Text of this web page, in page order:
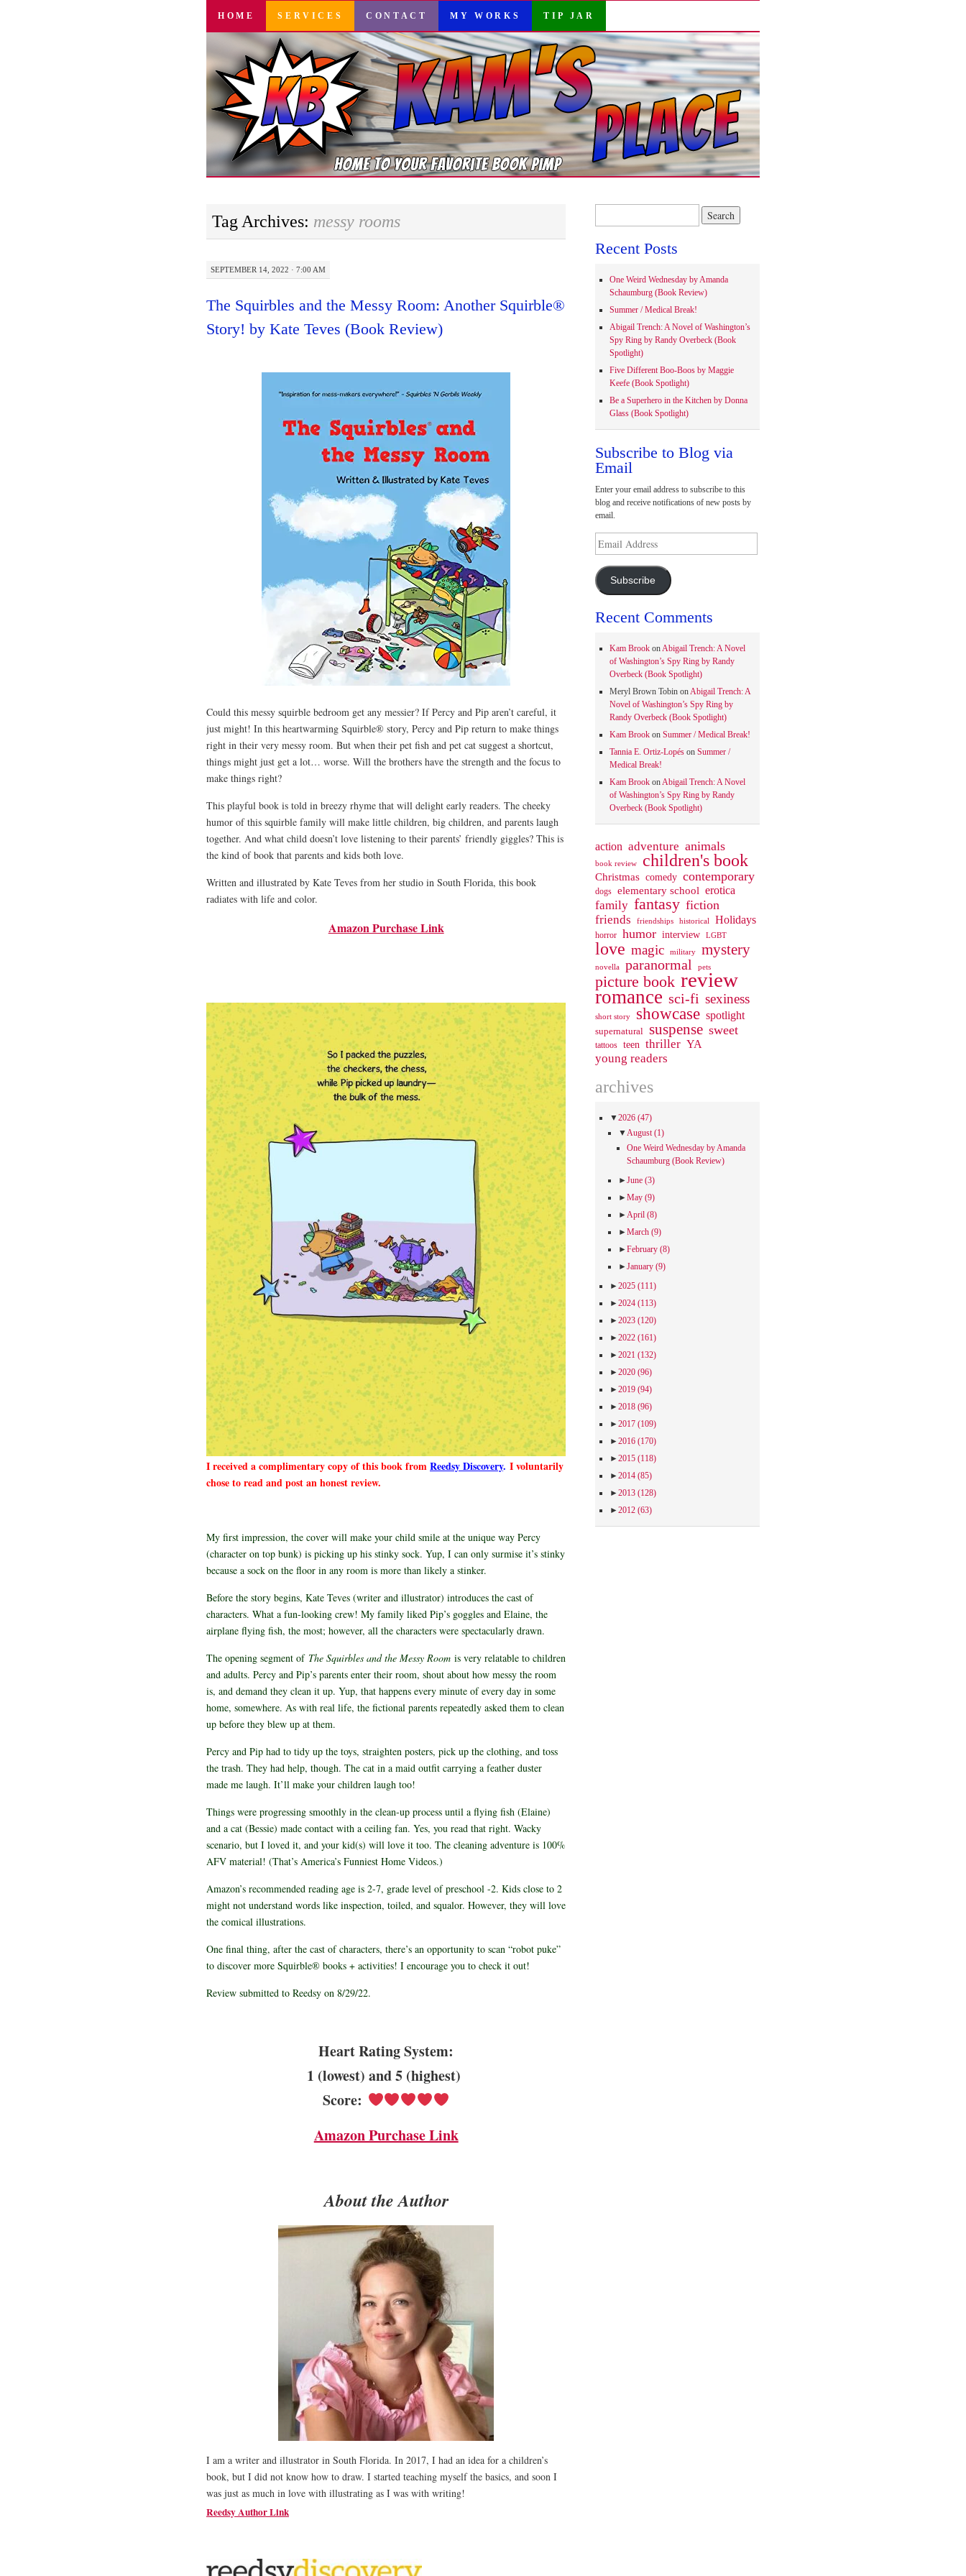
SKIP
CONTENT
HOME SERVICES CONTACT MY WORKS TIP JAR
Tag Archives: messy rooms
SEPTEMBER 14, 2022 · 7:00 AM
The Squirbles and the Messy Room: Another Squirble®
Story! by Kate Teves (Book Review)
Could this messy squirble bedroom get any messier? If Percy and Pip aren’t careful, it
just might! In this heartwarming Squirble® story, Percy and Pip return to make things
right in their very messy room. But when their pet fish and pet cat suggest a shortcut,
things might just get a lot… worse. Will the brothers have the strength and the focus to
make things right?
This playful book is told in breezy rhyme that will delight early readers. The cheeky
humor of this squirble family will make little children, big children, and parents laugh
together. And what child doesn’t love listening to their parents’ friendly giggles? This is
the kind of book that parents and kids both love.
Written and illustrated by Kate Teves from her studio in South Florida, this book
radiates with life and color.
Amazon Purchase Link
I received a complimentary copy of this book fromReedsy Discovery. I voluntarily
chose to read and post an honest review.
My first impression, the cover will make your child smile at the unique way Percy
(character on top bunk) is picking up his stinky sock. Yup, I can only surmise it’s stinky
because a sock on the floor in any room is more than likely a stinker.
Before the story begins, Kate Teves (writer and illustrator) introduces the cast of
characters. What a fun-looking crew! My family liked Pip’s goggles and Elaine, the
airplane flying fish, the most; however, all the characters were spectacularly drawn.
The opening segment of The Squirbles and the Messy Room is very relatable to children
and adults. Percy and Pip’s parents enter their room, shout about how messy the room
is, and demand they clean it up. Yup, that happens every minute of every day in some
home, somewhere. As with real life, the fictional parents repeatedly asked them to clean
up before they blew up at them.
Percy and Pip had to tidy up the toys, straighten posters, pick up the clothing, and toss
the trash. They had help, though. The cat in a maid outfit carrying a feather duster
made me laugh. It’ll make your children laugh too!
Things were progressing smoothly in the clean-up process until a flying fish (Elaine)
and a cat (Bessie) made contact with a ceiling fan. Yes, you read that right. Wacky
scenario, but I loved it, and your kid(s) will love it too. The cleaning adventure is 100%
AFV material! (That’s America’s Funniest Home Videos.)
Amazon’s recommended reading age is 2-7, grade level of preschool -2. Kids close to 2
might not understand words like inspection, toiled, and squalor. However, they will love
the comical illustrations.
One final thing, after the cast of characters, there’s an opportunity to scan “robot puke”
to discover more Squirble® books + activities! I encourage you to check it out!
Review submitted to Reedsy on 8/29/22.
Heart Rating System:
1 (lowest) and 5 (highest)
Score:
Amazon Purchase Link
About the Author
I am a writer and illustrator in South Florida. In 2017, I had an idea for a children’s
book, but I did not know how to draw. I started teaching myself the basics, and soon I
was just as much in love with illustrating as I was with writing!
Reedsy Author Link
Recent Posts
One Weird Wednesday by Amanda
Schaumburg (Book Review)
Summer / Medical Break!
Abigail Trench: A Novel of Washington’s
Spy Ring by Randy Overbeck (Book
Spotlight)
Five Different Boo-Boos by Maggie
Keefe (Book Spotlight)
Be a Superhero in the Kitchen by Donna
Glass (Book Spotlight)
Subscribe to Blog via
Email
Enter your email address to subscribe to this
blog and receive notifications of new posts by
email.
Address
Subscribe
Recent Comments
Kam BrookonAbigail Trench: A Novel
of Washington’s Spy Ring by Randy
Overbeck (Book Spotlight)
Meryl Brown TobinonAbigail Trench: A
Novel of Washington’s Spy Ring by
Randy Overbeck (Book Spotlight)
Kam Brookon Summer / Medical Break!
Tannia E. Ortiz-Lopéson Summer /
Medical Break!
Kam BrookonAbigail Trench: A Novel
of Washington’s Spy Ring by Randy
Overbeck (Book Spotlight)
action adventure animals
book review children's book
Christmas comedy contemporary
dogs elementary school erotica
family fantasy fiction
friends
friendships historical Holidays
horror humor interview LGBT
love magic military mystery
novella paranormal pets
picture book review
romance sci-fi sexiness
short story showcase spotlight
supernatural suspense sweet
tattoos teen thriller YA
young readers
archives
▼2026 (47)
▼August(1)
One Weird Wednesday by Amanda
Schaumburg (Book Review)
►June (3)
►May (9)
►April (8)
►March (9)
►February (8)
►January (9)
►2025 (111)
►2024 (113)
►2023 (120)
►2022 (161)
►2021 (132)
►2020 (96)
►2019 (94)
►2018 (96)
►2017 (109)
►2016 (170)
►2015 (118)
►2014 (85)
►2013 (128)
►2012 (63)